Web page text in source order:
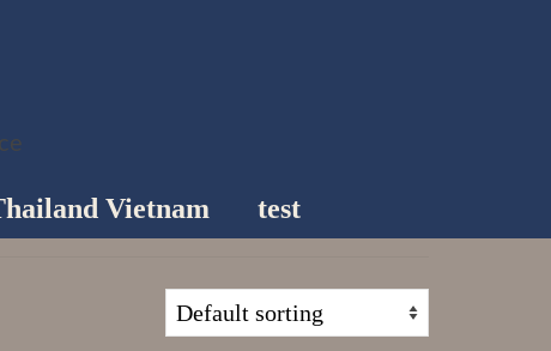
Vietnam test